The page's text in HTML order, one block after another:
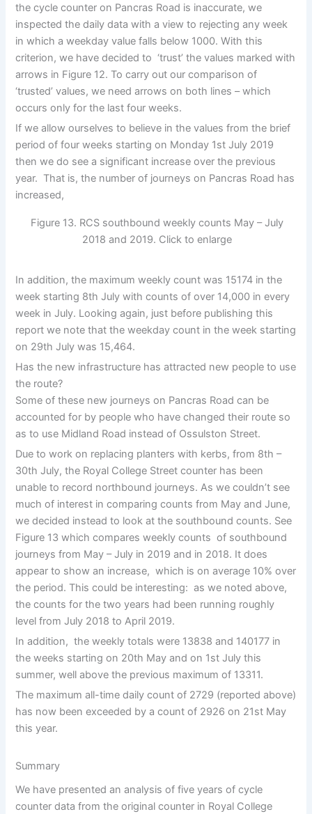
the cycle counter on Pancras Road is inaccurate, we
inspected the daily data with a view to rejecting any week
in which a weekday value falls below 1000. With this
criterion, we have decided to ‘trust’ the values marked with
arrows in Figure 12. To carry out our comparison of
‘trusted’ values, we need arrows on both lines – which
occurs only for the last four weeks.
If we allow ourselves to believe in the values from the brief
period of four weeks starting on Monday 1st July 2019
then we do see a significant increase over the previous
year. That is, the number of journeys on Pancras Road has
increased,
Figure 13. RCS southbound weekly counts May – July
2018 and 2019. Click to enlarge
In addition, the maximum weekly count was 15174 in the
week starting 8th July with counts of over 14,000 in every
week in July. Looking again, just before publishing this
report we note that the weekday count in the week starting
on 29th July was 15,464.
Has the new infrastructure has attracted new people to use
the route?
Some of these new journeys on Pancras Road can be
accounted for by people who have changed their route so
as to use Midland Road instead of Ossulston Street.
Due to work on replacing planters with kerbs, from 8th –
30th July, the Royal College Street counter has been
unable to record northbound journeys. As we couldn’t see
much of interest in comparing counts from May and June,
we decided instead to look at the southbound counts. See
Figure 13 which compares weekly counts of southbound
journeys from May – July in 2019 and in 2018. It does
appear to show an increase, which is on average 10% over
the period. This could be interesting: as we noted above,
the counts for the two years had been running roughly
level from July 2018 to April 2019.
In addition, the weekly totals were 13838 and 140177 in
the weeks starting on 20th May and on 1st July this
summer, well above the previous maximum of 13311.
The maximum all-time daily count of 2729 (reported above)
has now been exceeded by a count of 2926 on 21st May
this year.
Summary
We have presented an analysis of five years of cycle
counter data from the original counter in Royal College